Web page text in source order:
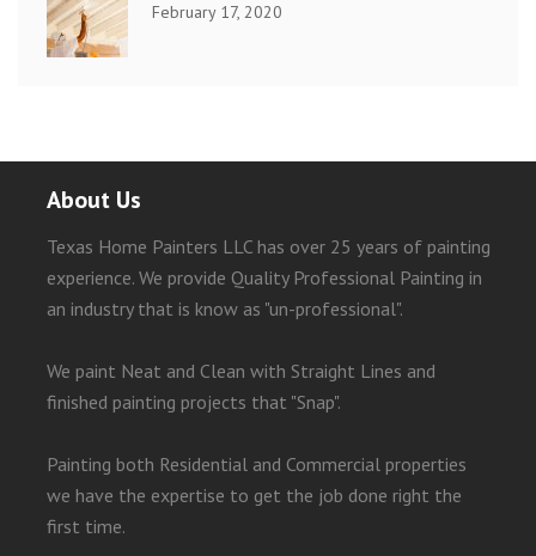
February 17, 2020
About Us
Texas Home Painters LLC has over 25 years of painting
experience. We provide Quality Professional Painting in
an industry that is know as "un-professional".
We paint Neat and Clean with Straight Lines and
finished painting projects that "Snap".
Painting both Residential and Commercial properties
we have the expertise to get the job done right the
first time.